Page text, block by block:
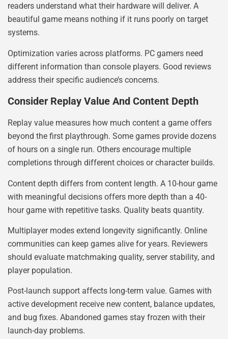
readers understand what their hardware will deliver. A
beautiful game means nothing if it runs poorly on target
systems.
Optimization varies across platforms. PC gamers need
different information than console players. Good reviews
address their specific audience’s concerns.
Consider Replay Value And Content Depth
Replay value measures how much content a game offers
beyond the first playthrough. Some games provide dozens
of hours on a single run. Others encourage multiple
completions through different choices or character builds.
Content depth differs from content length. A 10-hour game
with meaningful decisions offers more depth than a 40-
hour game with repetitive tasks. Quality beats quantity.
Multiplayer modes extend longevity significantly. Online
communities can keep games alive for years. Reviewers
should evaluate matchmaking quality, server stability, and
player population.
Post-launch support affects long-term value. Games with
active development receive new content, balance updates,
and bug fixes. Abandoned games stay frozen with their
launch-day problems.